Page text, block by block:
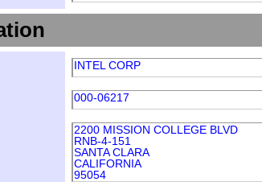
INTEL CORP
000-06217
2200 MISSION COLLEGE BLVD
RNB-4-151
SANTA CLARA
CALIFORNIA
95054